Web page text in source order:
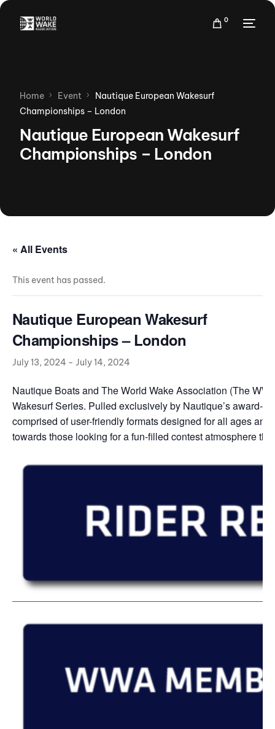
0
Home Event
Nautique European Wakesurf
Championships – London
Nautique European Wakesurf
Championships – London
« All Events
This event has passed.
Nautique European Wakesurf
Championships – London
July 13, 2024 - July 14, 2024
Nautique Boats and The World Wake Association (The
Wakesurf Series. Pulled exclusively by Nautique’s award-
comprised of user-friendly formats designed for all ages
towards those looking for a fun-filled contest atmosphere